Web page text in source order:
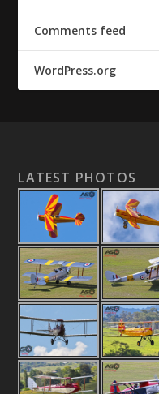
Comments feed
WordPress.org
LATEST PHOTOS